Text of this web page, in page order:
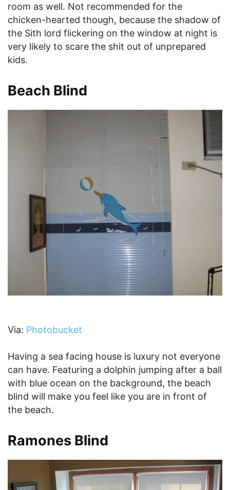
room as well. Not recommended for the
chicken-hearted though, because the shadow of
the Sith lord flickering on the window at night is
very likely to scare the shit out of unprepared
kids.
Beach Blind
Via: Photobucket
Having a sea facing house is luxury not everyone
can have. Featuring a dolphin jumping after a ball
with blue ocean on the background, the beach
blind will make you feel like you are in front of
the beach.
Ramones Blind